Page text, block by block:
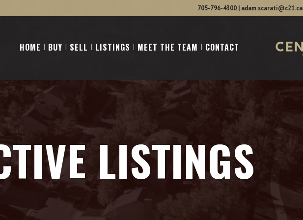
705-796-4300 | adam.scarati@c21.ca
HOME BUY SELL LISTINGS MEET THE TEAM CONTACT
LISTINGS